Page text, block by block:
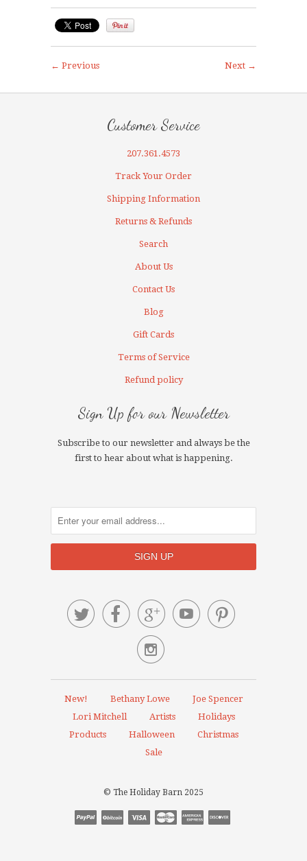
Next →
← Previous
Customer Service
207.361.4573
Track Your Order
Shipping Information
Returns & Refunds
Search
About Us
Contact Us
Blog
Gift Cards
Terms of Service
Refund policy
Sign Up for our Newsletter
Subscribe to our newsletter and always be the
first to hear about what is happening.
    

New! Bethany Lowe
Joe Spencer
Lori Mitchell
Artists
Holidays
Products
Halloween
Christmas
Sale
© The Holiday Barn 2025